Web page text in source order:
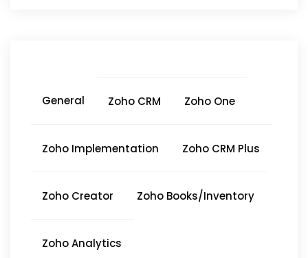
General Zoho CRM Zoho One
Zoho Implementation Zoho CRM Plus
Zoho Creator Zoho Books/Inventory
Zoho Analytics